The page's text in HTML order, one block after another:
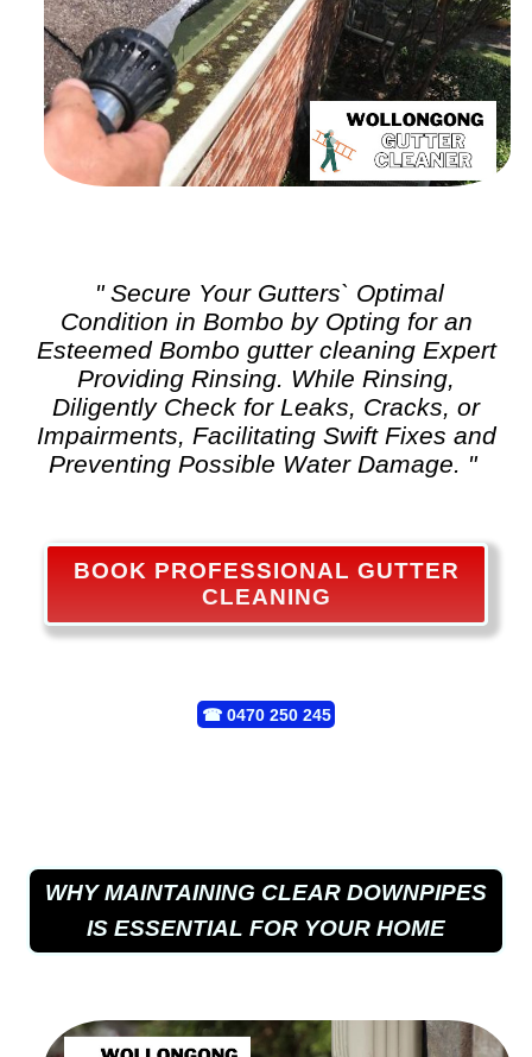
" Secure Your Gutters` Optimal
Condition in Bombo by Opting for an
Esteemed Bombo gutter cleaningExpert
Providing Rinsing. While Rinsing,
Diligently Check for Leaks, Cracks, or
Impairments, Facilitating Swift Fixes and
Preventing Possible Water Damage. "
BOOK PROFESSIONAL GUTTER
CLEANING
☎ 0470 250 245
WHY MAINTAINING CLEAR DOWNPIPES
IS ESSENTIAL FOR YOUR HOME